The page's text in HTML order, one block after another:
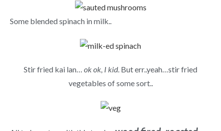
Some blended spinach in milk..
Stir fried kai lan… ok ok, I kid. But err..yeah…stir fried
vegetables of some sort..